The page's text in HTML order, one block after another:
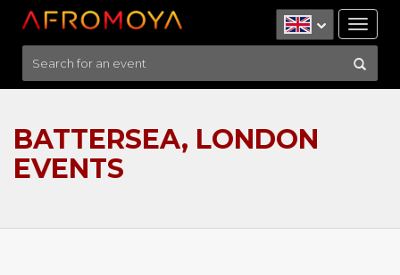
BATTERSEA, LONDON
EVENTS